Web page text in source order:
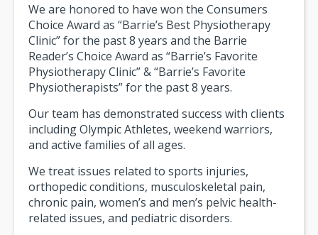
We are honored to have won the Consumers
Choice Award as “Barrie’s Best Physiotherapy
Clinic” for the past 8 years and the Barrie
Reader’s Choice Award as “Barrie’s Favorite
Physiotherapy Clinic” & “Barrie’s Favorite
Physiotherapists” for the past 8 years.
Our team has demonstrated success with clients
including Olympic Athletes, weekend warriors,
and active families of all ages.
We treat issues related to sports injuries,
orthopedic conditions, musculoskeletal pain,
chronic pain, women’s and men’s pelvic health-
related issues, and pediatric disorders.